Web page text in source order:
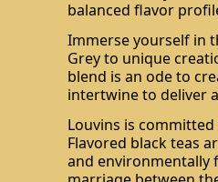
balanced flavor
Immerse yourself in
Grey to unique
blend is an ode to
intertwine to deliver
Louvins is
Flavored black teas
and environmentally